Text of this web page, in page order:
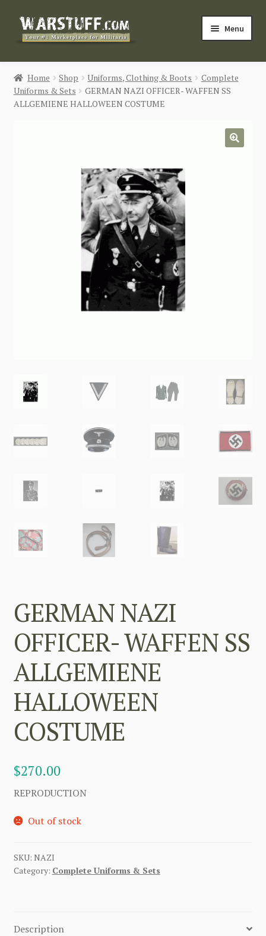
Skip
Skip
Menu
HOME
BUY MILITARIA
Login / Register
Home Shop Uniforms, Clothing & Boots
Complete
Uniforms & Sets
GERMAN NAZI OFFICER- WAFFEN SS
ALLGEMIENE HALLOWEEN COSTUME
GERMAN NAZI
OFFICER- WAFFEN SS
ALLGEMIENE
HALLOWEEN
COSTUME
$270.00
REPRODUCTION
Out of stock
SKU: NAZI
Category: Complete Uniforms & Sets
Description